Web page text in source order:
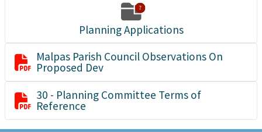
7
Planning Applications
 Malpas Parish Council Observations On
Proposed Dev
 30 - Planning Committee Terms of
Reference